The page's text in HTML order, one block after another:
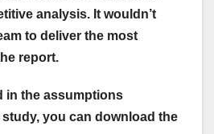
analysis. It wouldn’t
to deliver the most
report.
in the assumptions
you can download the